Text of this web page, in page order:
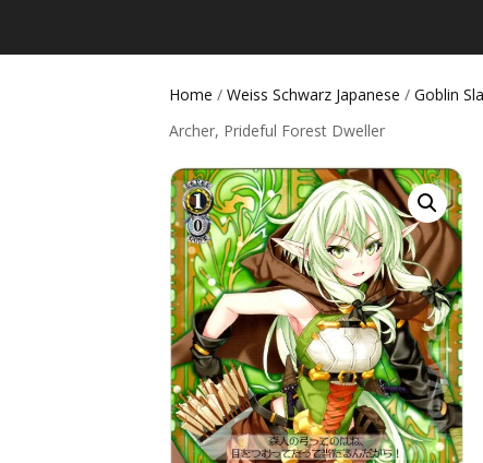
Home / Weiss Schwarz Japanese / Goblin
Archer, Prideful Forest Dweller